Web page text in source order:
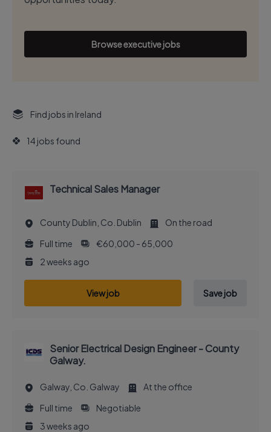
Browse executive jobs
Find jobs in Ireland
14 jobs found
Technical Sales Manager
County Dublin, Co. Dublin
On the road
Full time
€60,000 - 65,000
2 weeks ago
View job Save job
Senior Electrical Design Engineer - County
Galway.
Galway, Co. Galway
At the office
Full time
Negotiable
3 weeks ago